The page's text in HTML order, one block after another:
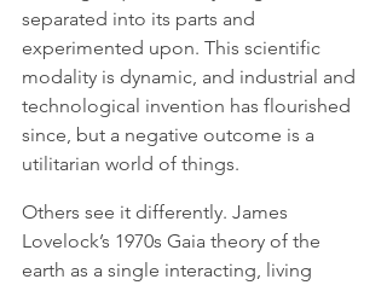
separated into its parts and
experimented upon. This scientific
modality is dynamic, and industrial and
technological invention has flourished
since, but a negative outcome is a
utilitarian world of things.
Others see it differently. James
Lovelock’s 1970s Gaia theory of the
earth as a single interacting, living